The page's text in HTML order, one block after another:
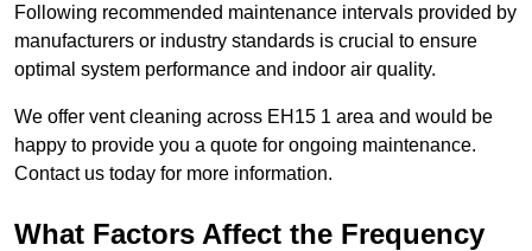
Following recommended maintenance intervals provided by
manufacturers or industry standards is crucial to ensure
optimal system performance and indoor air quality.
We offer vent cleaning across EH15 1 area and would be
happy to provide you a quote for ongoing maintenance.
Contact us today for more information.
What Factors Affect the Frequency